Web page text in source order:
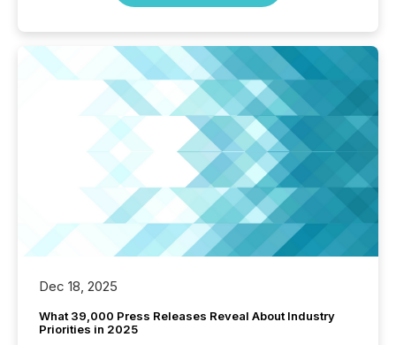
Dec 18, 2025
What 39,000 Press Releases Reveal About Industry
Priorities in 2025